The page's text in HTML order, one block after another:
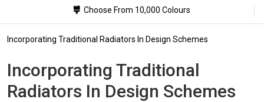
Choose From 10,000 Colours
Incorporating Traditional Radiators In Design Schemes
Incorporating Traditional
Radiators In Design Schemes